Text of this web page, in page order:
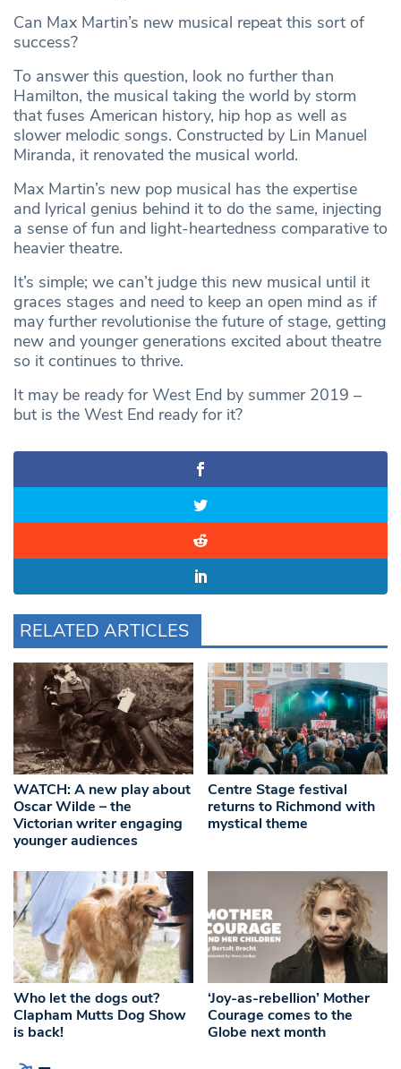
Can Max Martin’s new musical repeat this sort of
success?
To answer this question, look no further than
Hamilton, the musical taking the world by storm
that fuses American history, hip hop as well as
slower melodic songs. Constructed by Lin Manuel
Miranda, it renovated the musical world.
Max Martin’s new pop musical has the expertise
and lyrical genius behind it to do the same, injecting
a sense of fun and light-heartedness comparative to
heavier theatre.
It’s simple; we can’t judge this new musical until it
graces stages and need to keep an open mind as if
may further revolutionise the future of stage, getting
new and younger generations excited about theatre
so it continues to thrive.
It may be ready for West End by summer 2019 –
but is the West End ready for it?
RELATED ARTICLES
WATCH: A new play about
Oscar Wilde – the
Victorian writer engaging
younger audiences
Centre Stage festival
returns to Richmond with
mystical theme
Who let the dogs out?
Clapham Mutts Dog Show
is back!
‘Joy-as-rebellion’ Mother
Courage comes to the
Globe next month